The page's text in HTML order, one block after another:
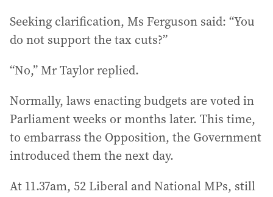
Seeking clarification, Ms Ferguson said: “You
do not support the tax cuts?”
“No,” Mr Taylor replied.
Normally, laws enacting budgets are voted in
Parliament weeks or months later. This time,
to embarrass the Opposition, the Government
introduced them the next day.
At 11.37am, 52 Liberal and National MPs, still